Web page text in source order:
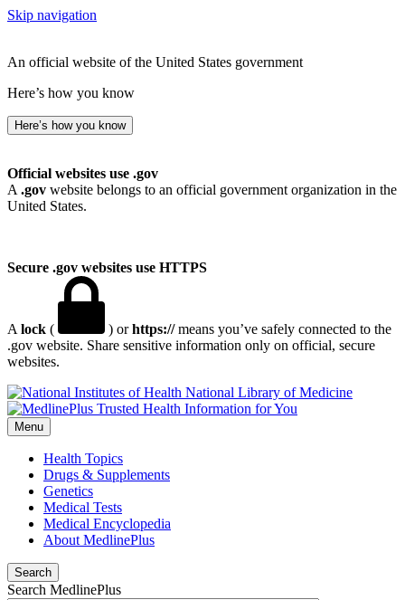
Skip navigation
An official website of the United States government
Here’s how you know
Here’s how you know
Official websites use .gov
A .gov website belongs to an official government organization in the
United States.
Secure .gov websites use HTTPS
A lock ( ) orhttps://means you’ve safely connected to the
.gov website. Share sensitive information only on official, secure
websites.
National Library of Medicine
Menu
Health Topics
Drugs & Supplements
Genetics
Medical Tests
Medical Encyclopedia
About MedlinePlus
Search
Search MedlinePlus